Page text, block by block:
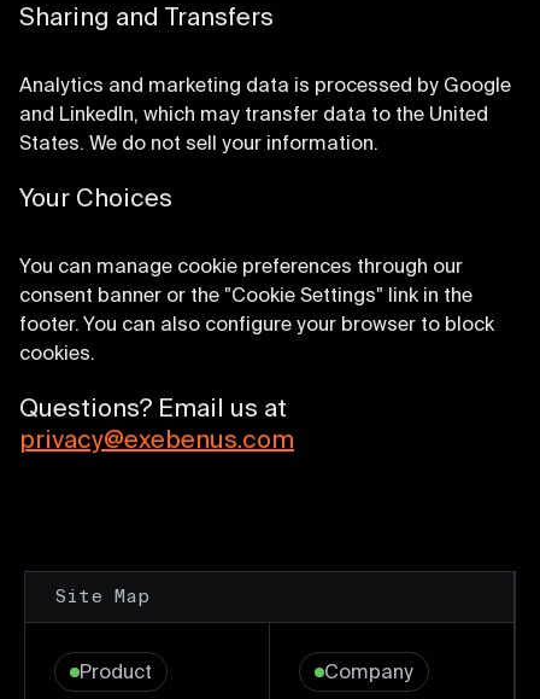
Sharing and Transfers
Analytics and marketing data is processed by Google
and LinkedIn, which may transfer data to the United
States. We do not sell your information.
Your Choices
You can manage cookie preferences through our
consent banner or the "Cookie Settings" link in the
footer. You can also configure your browser to block
cookies.
Questions? Email us at
privacy@exebenus.com
Site Map
Product Company